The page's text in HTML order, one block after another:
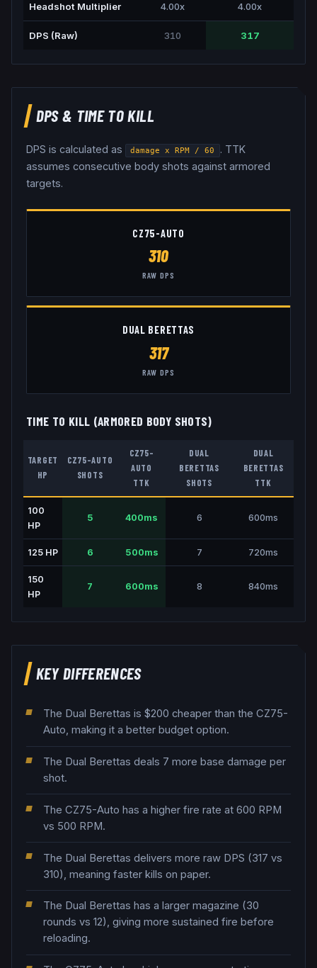
Headshot Multiplier 4.00x 4.00x
DPS (Raw) 310 317
DPS & TIME TO KILL
DPS is calculated as damage x RPM / 60
. TTK
assumes consecutive body shots against armored
targets.
CZ75-AUTO
310
RAW DPS
DUAL BERETTAS
317
RAW DPS
TIME TO KILL (ARMORED BODY SHOTS)
TARGET
HP
CZ75-AUTO
SHOTS
CZ75-
AUTO
TTK
DUAL
BERETTAS
SHOTS
DUAL
BERETTAS
TTK
100
HP
5 400ms 6 600ms
125HP 6 500ms 7 720ms
150
HP
7 600ms 8 840ms
KEY DIFFERENCES
The Dual Berettas is $200 cheaper than the CZ75-
Auto, making it a better budget option.
The Dual Berettas deals 7 more base damage per
shot.
The CZ75-Auto has a higher fire rate at 600 RPM
vs 500 RPM.
The Dual Berettas delivers more raw DPS (317 vs
310), meaning faster kills on paper.
The Dual Berettas has a larger magazine (30
rounds vs 12), giving more sustained fire before
reloading.